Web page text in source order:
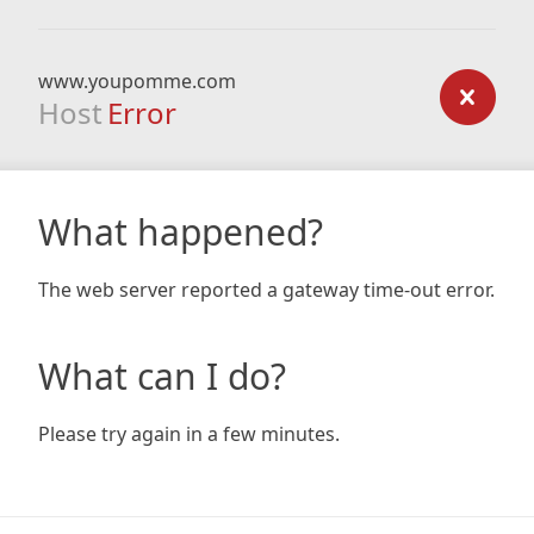
www.youpomme.com
Host Error
What happened?
The web server reported a gateway time-out error.
What can I do?
Please try again in a few minutes.